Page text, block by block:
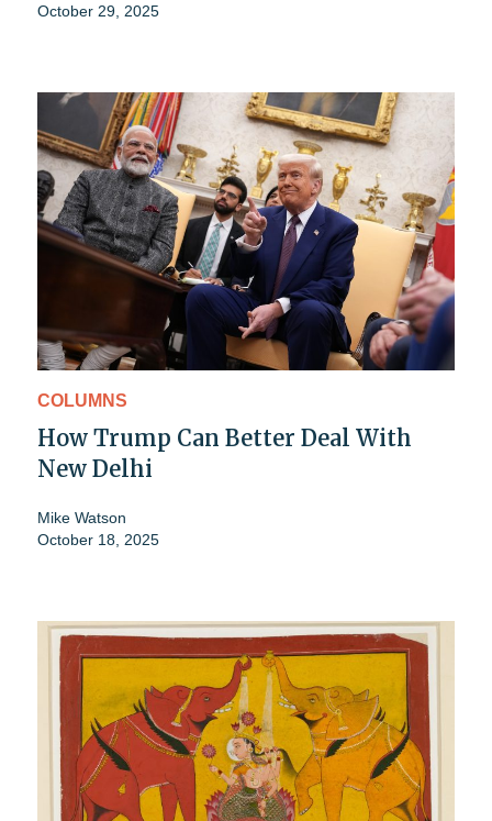
October 29, 2025
COLUMNS
How Trump Can Better Deal With
New Delhi
Mike Watson
October 18, 2025